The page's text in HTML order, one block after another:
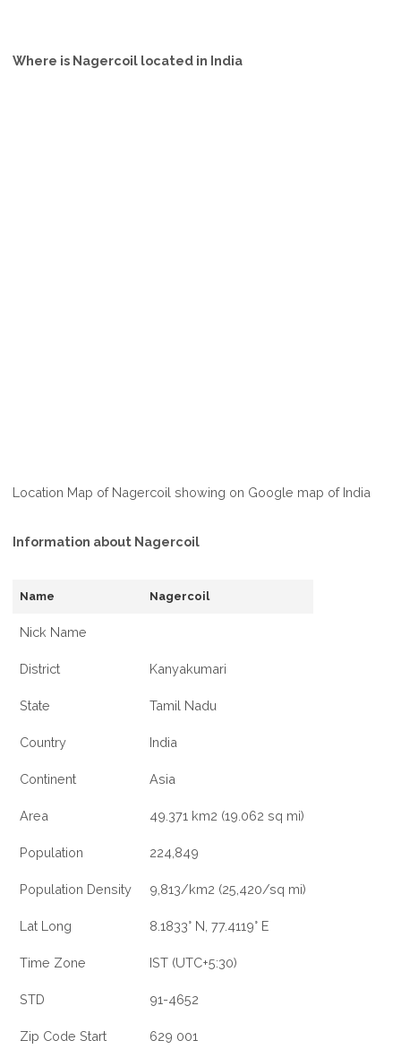
Where is Nagercoil located in India
Location Map of Nagercoil showing on Google map of India
Information about Nagercoil
Name Nagercoil
Nick Name
District Kanyakumari
State Tamil Nadu
Country India
Continent Asia
Area 49.371 km2 (19.062 sq mi)
Population 224,849
Population Density 9,813/km2 (25,420/sq mi)
Lat Long 8.1833° N, 77.4119° E
Time Zone IST (UTC+5:30)
STD 91-4652
Zip Code Start 629 001